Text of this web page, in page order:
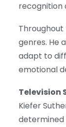
recognition
Throughout
genres. He
adapt to
emotional
Television
Kiefer
determined